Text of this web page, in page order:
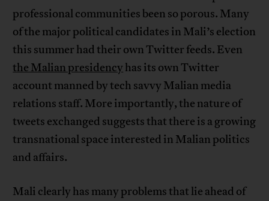
professional communities been so porous. Many
of the major political candidates in Mali’s election
this summer had their own Twitter feeds. Even
the Malian presidencyhas its own Twitter
account manned by tech savvy Malian media
relations staff. More importantly, the nature of
tweets exchanged suggests that there is a growing
transnational space interested in Malian politics
and affairs.
Mali clearly has many problems that lie ahead of